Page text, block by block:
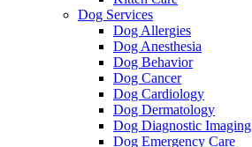
Dog Services
Dog Allergies
Dog Anesthesia
Dog Behavior
Dog Cancer
Dog Cardiology
Dog Dermatology
Dog Diagnostic Imaging
Dog Emergency Care